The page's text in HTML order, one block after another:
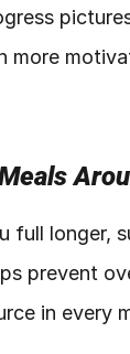
more
full longer,
prevent
in every